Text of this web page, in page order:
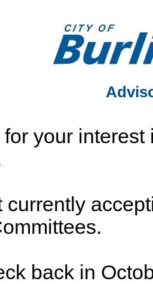
your
currently
back in